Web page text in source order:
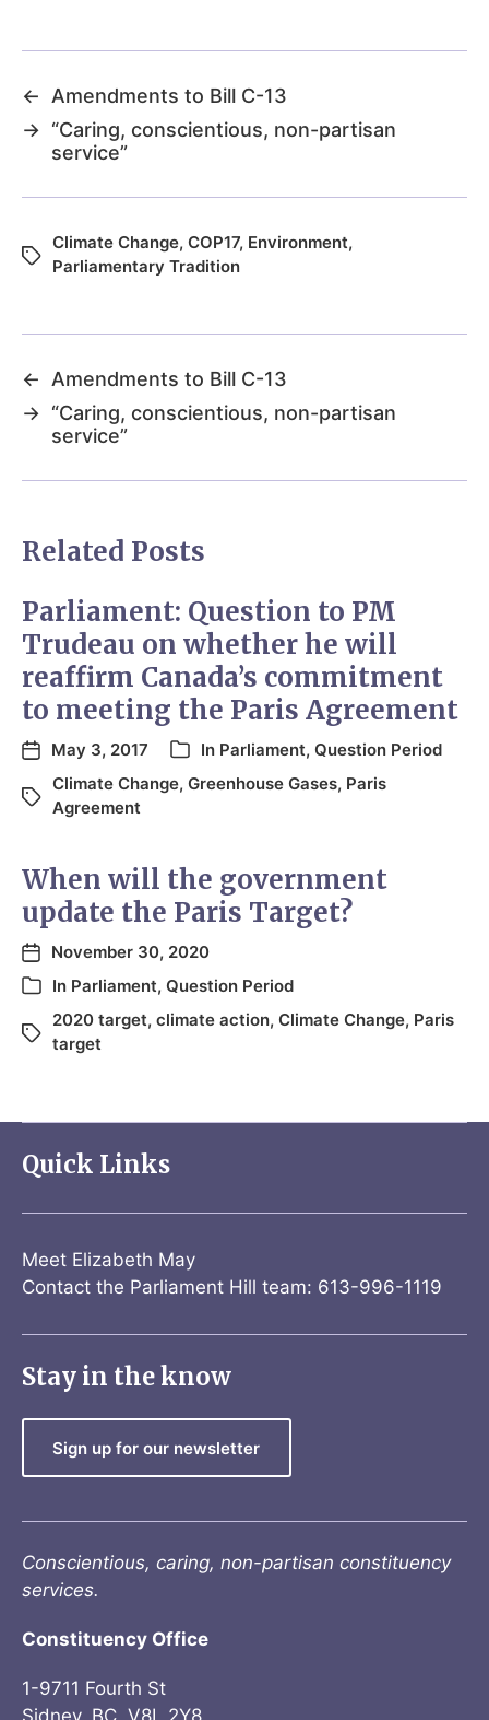
←
Amendments to Bill C-13
→ “Caring, conscientious, non-partisan
service”
Climate Change, COP17, Environment,
Parliamentary Tradition
←
Amendments to Bill C-13
→ “Caring, conscientious, non-partisan
service”
Related Posts
Parliament: Question to PM
Trudeau on whether he will
reaffirm Canada’s commitment
to meeting the Paris Agreement
May 3, 2017 In Parliament, Question Period
Climate Change, Greenhouse Gases, Paris
Agreement
When will the government
update the Paris Target?
November 30, 2020
In Parliament, Question Period
2020 target, climate action, Climate Change, Paris
target
Quick Links
Meet Elizabeth May
Contact the Parliament Hill team: 613-996-1119
Stay in the know
Sign up for our newsletter
Conscientious, caring, non-partisan constituency
services.
Constituency Office
1-9711 Fourth St